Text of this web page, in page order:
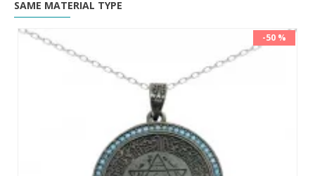
SAME MATERIAL TYPE
-50 %